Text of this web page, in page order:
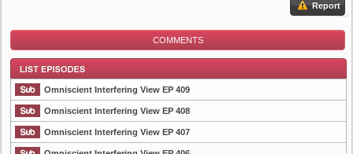
Report
COMMENTS
List Episode
Omniscient Interfering View EP 409
Omniscient Interfering View EP 408
Omniscient Interfering View EP 407